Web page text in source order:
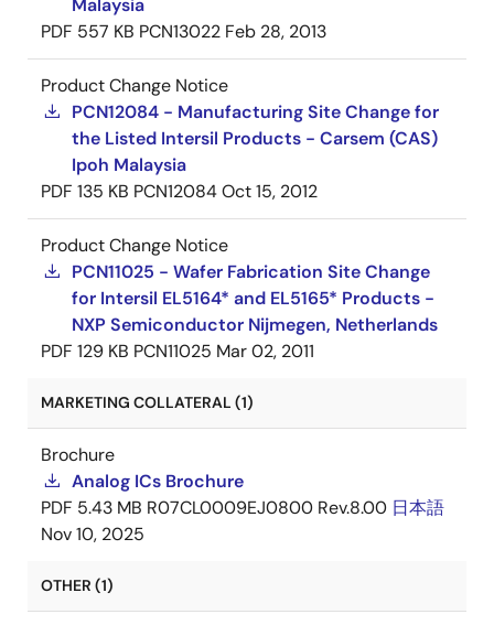
Malaysia
PDF 557 KB PCN13022 Feb 28, 2013
Product Change Notice
PCN12084 - Manufacturing Site Change for
the Listed Intersil Products - Carsem (CAS)
Ipoh Malaysia
PDF 135 KB PCN12084Oct 15, 2012
Product Change Notice
PCN11025 - Wafer Fabrication Site Change
for Intersil EL5164* and EL5165* Products -
NXP Semiconductor Nijmegen, Netherlands
PDF 129 KB PCN11025 Mar 02, 2011
MARKETING COLLATERAL (1)
Brochure
Analog ICs Brochure
PDF 5.43 MB R07CL0009EJ0800 Rev.8.00 日本語
Nov 10, 2025
OTHER (1)